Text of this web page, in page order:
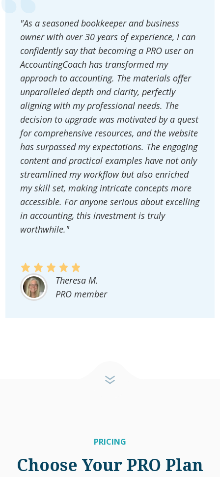
"As a seasoned bookkeeper and business
owner with over 30 years of experience, I can
confidently say that becoming a PRO user on
AccountingCoach has transformed my
approach to accounting. The materials offer
unparalleled depth and clarity, perfectly
aligning with my professional needs. The
decision to upgrade was motivated by a quest
for comprehensive resources, and the website
has surpassed my expectations. The engaging
content and practical examples have not only
streamlined my workflow but also enriched
my skill set, making intricate concepts more
accessible. For anyone serious about excelling
in accounting, this investment is truly
worthwhile."
Theresa M.
PRO member
PRICING
Choose Your PRO Plan